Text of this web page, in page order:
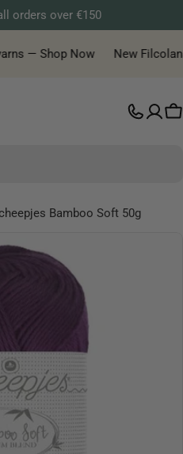
orders over €150
— Shop Now New
Bamboo Soft 50g